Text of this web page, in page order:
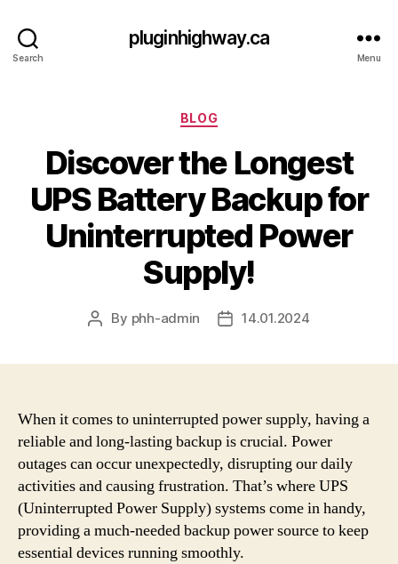
Search
pluginhighway.ca
Menu
Categories
BLOG
Discover the Longest
UPS Battery Backup for
Uninterrupted Power
Supply!
Post
By phh-admin
Post14.01.2024
When it comes to uninterrupted power supply, having a
reliable and long-lasting backup is crucial. Power
outages can occur unexpectedly, disrupting our daily
activities and causing frustration. That’s where UPS
(Uninterrupted Power Supply) systems come in handy,
providing a much-needed backup power source to keep
essential devices running smoothly.